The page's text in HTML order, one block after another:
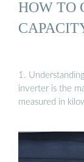
HOW TO
1.
inverter is the
measured in